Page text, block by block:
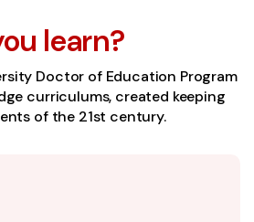
learn?
Doctor of Education Program
curriculums, created keeping
of the 21st century.